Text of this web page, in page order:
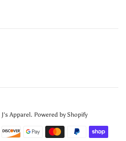
Apparel. Powered by Shopify
Payment